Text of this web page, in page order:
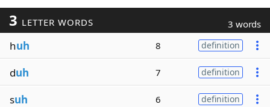
3 LETTER WORDS 3 words
huh 8 definition
duh 7 definition
suh 6 definition